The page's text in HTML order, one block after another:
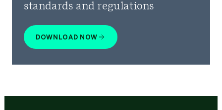
standards and regulations
DOWNLOAD NOW